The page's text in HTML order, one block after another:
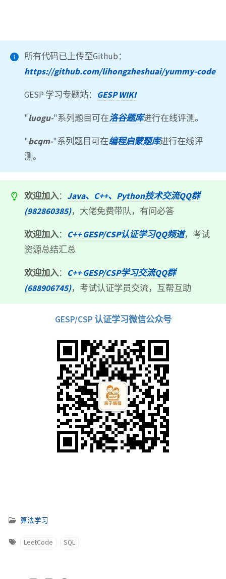
所有代码已上传至Github：
https://github.com/lihongzheshuai/yummy-code
GESP 学习专题站： GESP WIKI
"luogu-"系列题目可在洛谷题库进行在线评测。
"bcqm-"系列题目可在编程启蒙题库进行在线评
测。
欢迎加入： Java、C++、Python技术交流QQ群
(982860385)，大佬免费带队，有问必答
欢迎加入： C++ GESP/CSP认证学习QQ频道，考试
资源总结汇总
欢迎加入： C++ GESP/CSP学习交流QQ群
(688906745)，考试认证学员交流，互帮互助
GESP/CSP 认证学习微信公众号
算法学习
LeetCode SQL